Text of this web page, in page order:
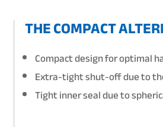
THE COMPACT
Compact design for optimal
Extra-tight shut-off due to
Tight inner seal due to